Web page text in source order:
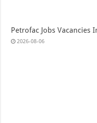
Petrofac Jobs Vacancies
2026-08-06